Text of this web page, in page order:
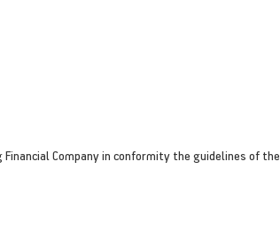
Company in conformity the guidelines of the